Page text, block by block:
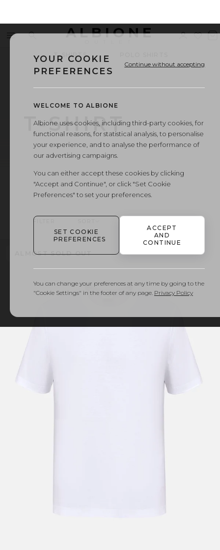
Menu ALBIONE
T-SHIRTS
T-SHIRT
FILTER
ALMOST SOLD OUT
YOUR COOKIE
PREFERENCES
Continue without accepting
WELCOME TO ALBIONE
Albione uses cookies, including third-party cookies, for
functional reasons, for statistical analysis, to personalise
your experience, and to analyse the performance of
our advertising campaigns.
You can either accept these cookies by clicking
"Accept and Continue", or click "Set Cookie
Preferences" to set your preferences.
SET COOKIE
PREFERENCES
ACCEPT
AND
CONTINUE
You can change your preferences at any time by going to the
"Cookie Settings" in the footer of any page. Privacy Policy